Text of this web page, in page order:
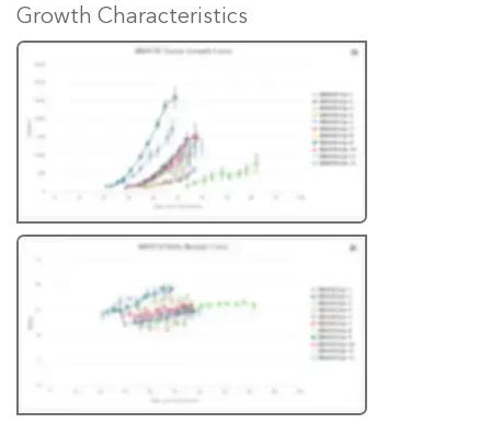
Growth Characteristics